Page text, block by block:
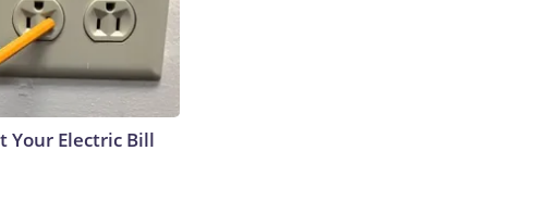
Your Electric Bill